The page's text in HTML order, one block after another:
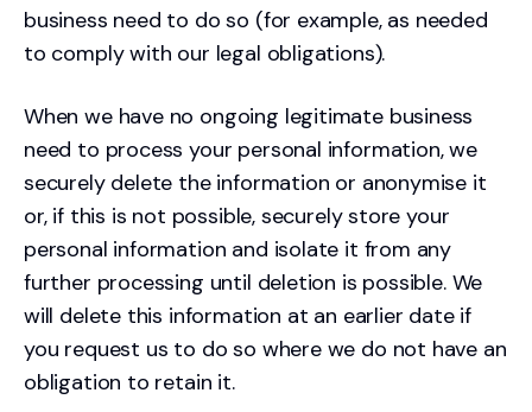
business need to do so (for example, as needed
to comply with our legal obligations).
When we have no ongoing legitimate business
need to process your personal information, we
securely delete the information or anonymise it
or, if this is not possible, securely store your
personal information and isolate it from any
further processing until deletion is possible. We
will delete this information at an earlier date if
you request us to do so where we do not have an
obligation to retain it.